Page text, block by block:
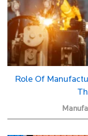
Role Of